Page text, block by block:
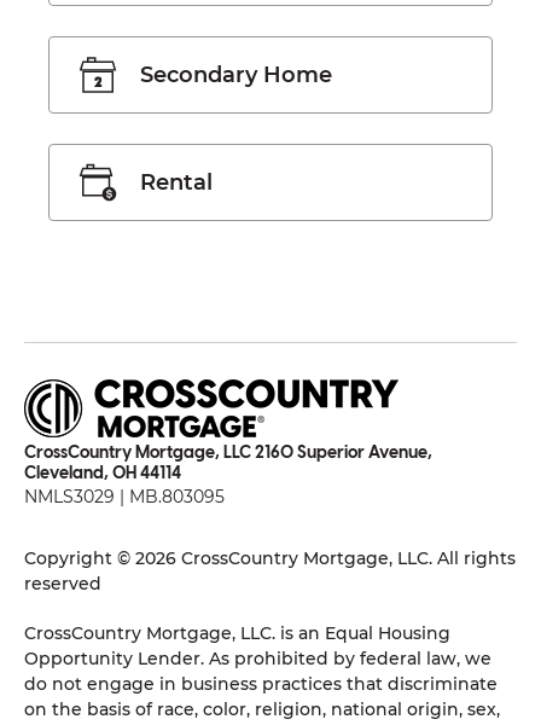
Secondary Home
Rental
CrossCountry Mortgage, LLC 2160 Superior Avenue,
Cleveland, OH 44114
NMLS3029 | MB.803095
Copyright © 2026 CrossCountry Mortgage, LLC. All rights
reserved
CrossCountry Mortgage, LLC. is an Equal Housing
Opportunity Lender. As prohibited by federal law, we
do not engage in business practices that discriminate
on the basis of race, color, religion, national origin, sex,